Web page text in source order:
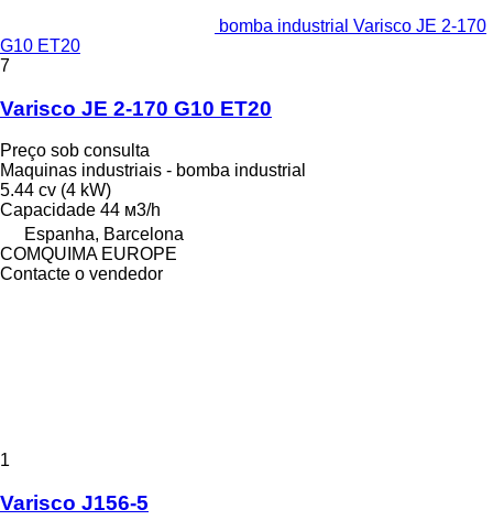
bomba industrial Varisco JE 2-170
G10 ET20
7
Varisco JE 2-170 G10 ET20
Preço sob consulta
Maquinas industriais - bomba industrial
5.44 cv (4 kW)
Capacidade 44 м3/h
Espanha, Barcelona
COMQUIMA EUROPE
Contacte o vendedor
1
Varisco J156-5